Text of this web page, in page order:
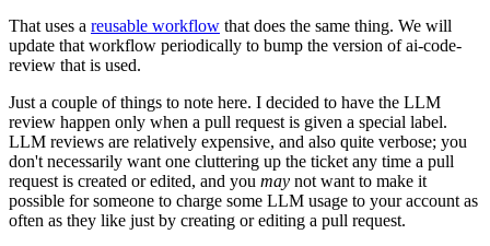
That uses a reusable workflow that does the same thing. We will
update that workflow periodically to bump the version of ai-code-
review that is used.
Just a couple of things to note here. I decided to have the LLM
review happen only when a pull request is given a special label.
LLM reviews are relatively expensive, and also quite verbose; you
don't necessarily want one cluttering up the ticket any time a pull
request is created or edited, and you may not want to make it
possible for someone to charge some LLM usage to your account as
often as they like just by creating or editing a pull request.